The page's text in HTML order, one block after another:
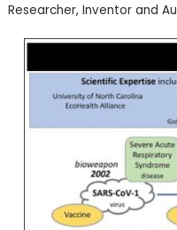
Researcher, Inventor and